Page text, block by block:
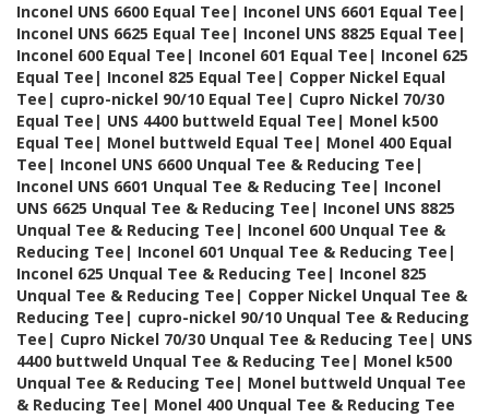
Inconel UNS 6600 Equal Tee| Inconel UNS 6601 Equal Tee|
Inconel UNS 6625 Equal Tee| Inconel UNS 8825 Equal Tee|
Inconel 600 Equal Tee| Inconel 601 Equal Tee| Inconel 625
Equal Tee| Inconel 825 Equal Tee| Copper Nickel Equal
Tee| cupro-nickel 90/10 Equal Tee| Cupro Nickel 70/30
Equal Tee| UNS 4400 buttweld Equal Tee| Monel k500
Equal Tee| Monel buttweld Equal Tee| Monel 400 Equal
Tee| Inconel UNS 6600 Unqual Tee & Reducing Tee|
Inconel UNS 6601 Unqual Tee & Reducing Tee| Inconel
UNS 6625 Unqual Tee & Reducing Tee| Inconel UNS 8825
Unqual Tee & Reducing Tee| Inconel 600 Unqual Tee &
Reducing Tee| Inconel 601 Unqual Tee & Reducing Tee|
Inconel 625 Unqual Tee & Reducing Tee| Inconel 825
Unqual Tee & Reducing Tee| Copper Nickel Unqual Tee &
Reducing Tee| cupro-nickel 90/10 Unqual Tee & Reducing
Tee| Cupro Nickel 70/30 Unqual Tee & Reducing Tee| UNS
4400 buttweld Unqual Tee & Reducing Tee| Monel k500
Unqual Tee & Reducing Tee| Monel buttweld Unqual Tee
& Reducing Tee| Monel 400 Unqual Tee & Reducing Tee